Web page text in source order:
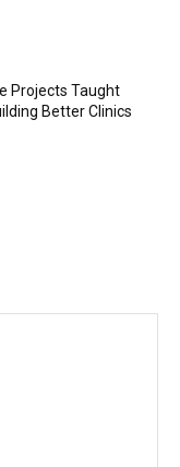
Projects Taught
Better Clinics